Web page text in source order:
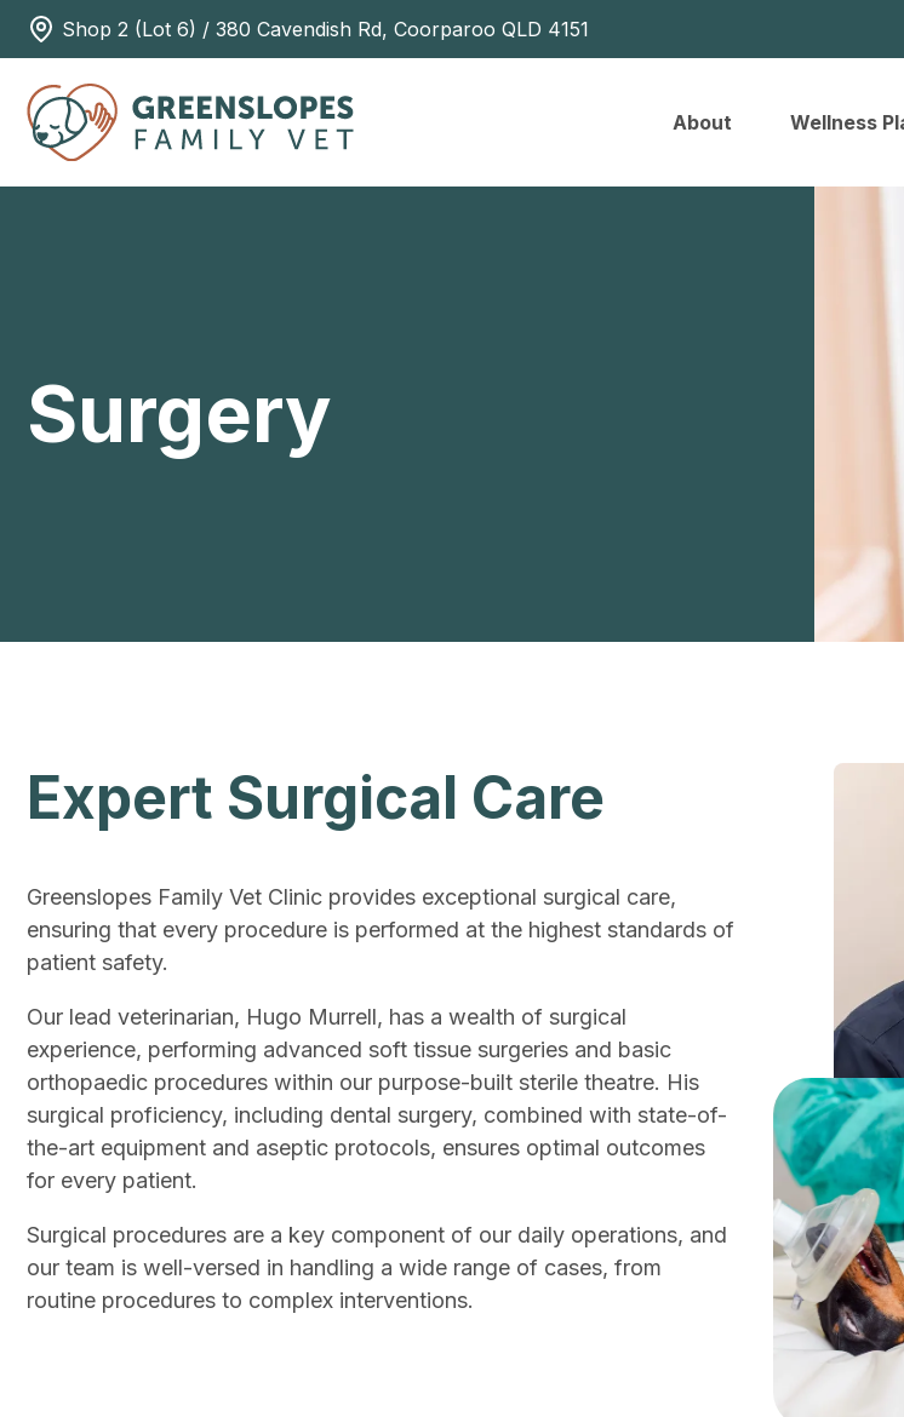
Shop 2 (Lot 6) / 380 Cavendish Rd, Coorparoo QLD 4151
About Wellness
Surgery
Expert Surgical Care
Greenslopes Family Vet Clinic provides exceptional surgical care,
ensuring that every procedure is performed at the highest standards of
patient safety.
Our lead veterinarian, Hugo Murrell, has a wealth of surgical
experience, performing advanced soft tissue surgeries and basic
orthopaedic procedures within our purpose-built sterile theatre. His
surgical proficiency, including dental surgery, combined with state-of-
the-art equipment and aseptic protocols, ensures optimal outcomes
for every patient.
Surgical procedures are a key component of our daily operations, and
our team is well-versed in handling a wide range of cases, from
routine procedures to complex interventions.